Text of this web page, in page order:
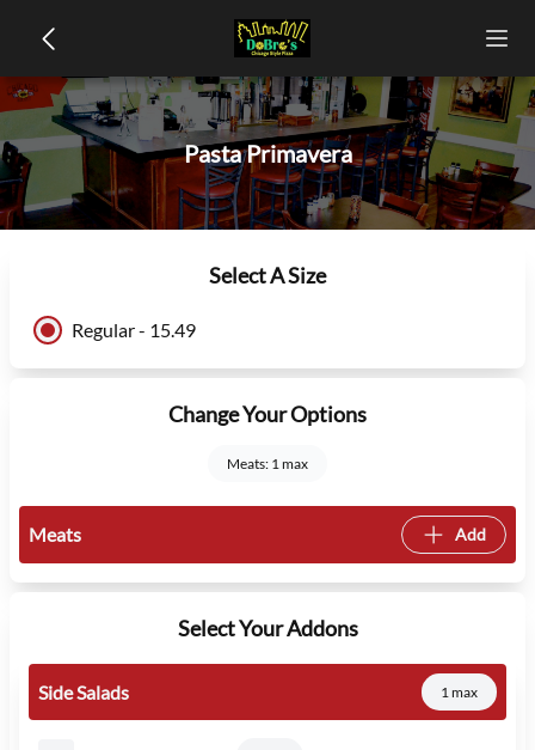
Pasta Primavera
Select A Size
Regular - 15.49
Change Your Options
Meats: 1 max
Meats Add
Select Your Addons
Side Salads 1 max